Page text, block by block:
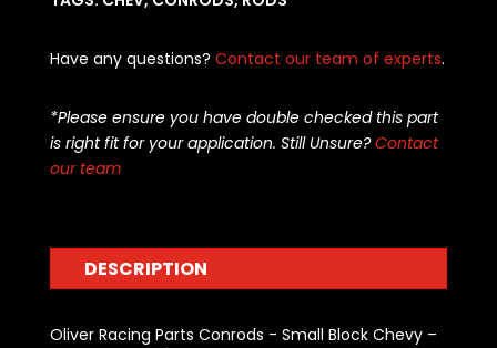
Have any questions? Contact our team of experts.
*Please ensure you have double checked this part
is right fit for your application. Still Unsure?Contact
our team
DESCRIPTION
Oliver Racing Parts Conrods - Small Block Chevy –